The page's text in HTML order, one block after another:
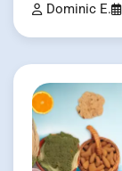
Dominic E.